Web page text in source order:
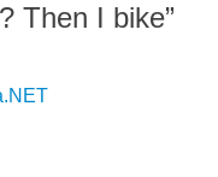
Then I bike”